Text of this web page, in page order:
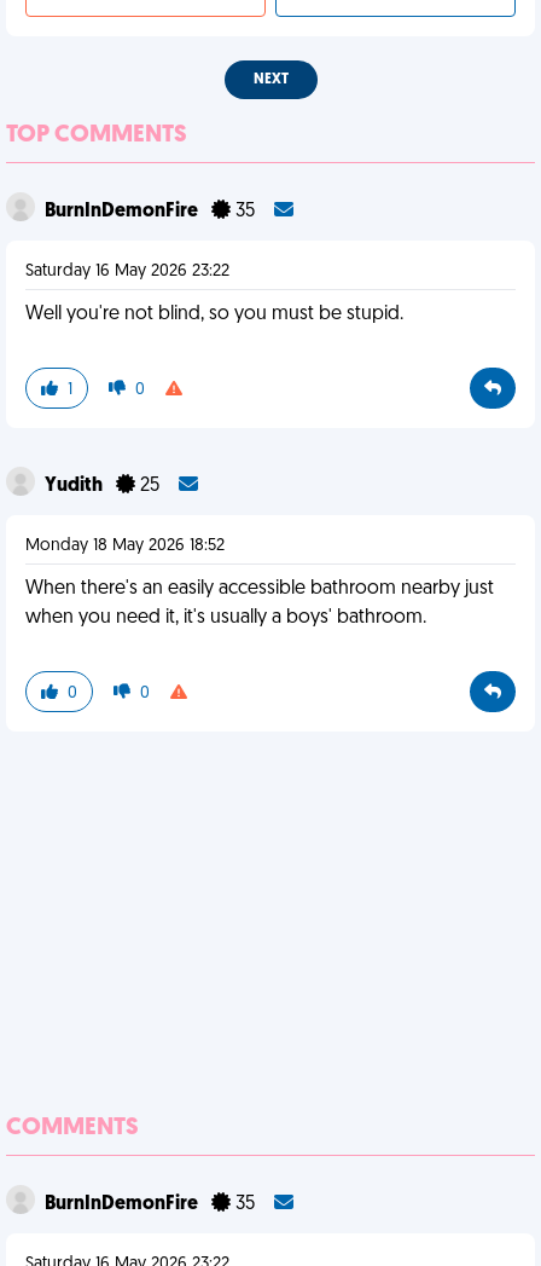
NEXT
TOP COMMENTS
BurnInDemonFire 35
Saturday 16 May 2026 23:22
Well you're not blind, so you must be stupid.
1 0
Yudith 25
Monday 18 May 2026 18:52
When there's an easily accessible bathroom nearby just
when you need it, it's usually a boys' bathroom.
0 0
COMMENTS
BurnInDemonFire 35